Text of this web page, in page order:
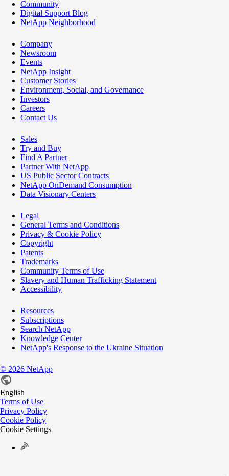
Community
Digital Support Blog
NetApp Neighborhood
Company
Newsroom
Events
NetApp Insight
Customer Stories
Environment, Social, and Governance
Investors
Careers
Contact Us
Sales
Try and Buy
Find A Partner
Partner With NetApp
US Public Sector Contracts
NetApp OnDemand Consumption
Data Visionary Centers
Legal
General Terms and Conditions
Privacy & Cookie Policy
Copyright
Patents
Trademarks
Community Terms of Use
Slavery and Human Trafficking Statement
Accessibility
Resources
Subscriptions
Search NetApp
Knowledge Center
NetApp's Response to the Ukraine Situation
© 2026 NetApp
English
Terms of Use
Privacy Policy
Cookie Policy
Cookie Settings